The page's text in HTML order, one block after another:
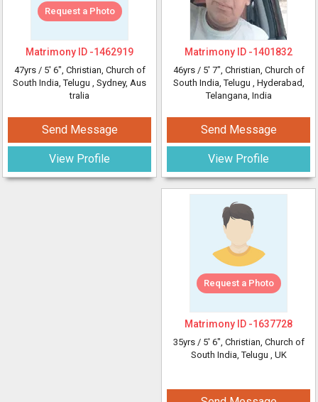
Request a Photo
Matrimony ID -1462919
47yrs / 5' 6", Christian, Church of
South India, Telugu , Sydney, Aus
tralia
Send Message
View Profile
Matrimony ID -1401832
46yrs / 5' 7", Christian, Church of
South India, Telugu , Hyderabad,
Telangana, India
Send Message
View Profile
Request a Photo
Matrimony ID -1637728
35yrs / 5' 6", Christian, Church of
South India, Telugu , UK